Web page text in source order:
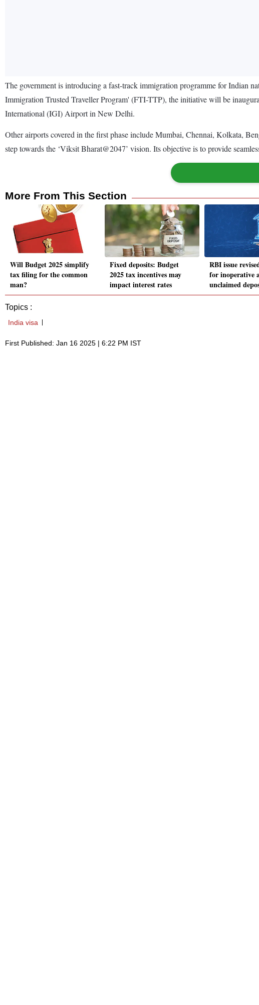
The government is introducing a fast-track immigration programme for Indian
Immigration Trusted Traveller Program' (FTI-TTP), the initiative will be
International (IGI) Airport in New Delhi.
Other airports covered in the first phase include Mumbai, Chennai, Kolkata,
step towards the ‘Viksit Bharat@2047’ vision. Its objective is to provide
More From This Section
Will Budget 2025 simplify
tax filing for the common
man?
Fixed deposits: Budget
2025 tax incentives may
impact interest rates
RBI issue
for inoperative
unclaimed
Topics :
India visa
First Published: Jan 16 2025 | 6:22 PM IST